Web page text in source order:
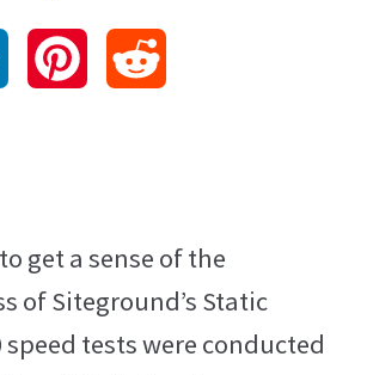
e
d
e
r
i
t
get a sense of the
of Siteground’s Static
speed tests were conducted